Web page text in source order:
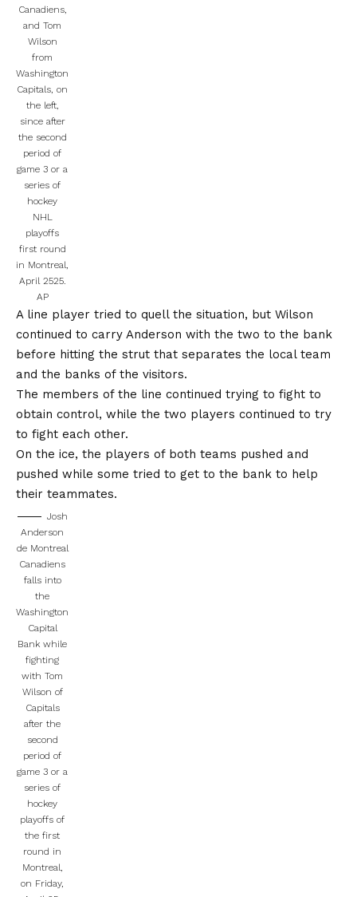
Canadiens,
and Tom
Wilson
from
Washington
Capitals, on
the left,
since after
the second
period of
game 3 or a
series of
hockey
NHL
playoffs
first round
in Montreal,
April 2525.
AP
A line player tried to quell the situation, but Wilson
continued to carry Anderson with the two to the bank
before hitting the strut that separates the local team
and the banks of the visitors.
The members of the line continued trying to fight to
obtain control, while the two players continued to try
to fight each other.
On the ice, the players of both teams pushed and
pushed while some tried to get to the bank to help
their teammates.
Josh
Anderson
de Montreal
Canadiens
falls into
the
Washington
Capital
Bank while
fighting
with Tom
Wilson of
Capitals
after the
second
period of
game 3 or a
series of
hockey
playoffs of
the first
round in
Montreal,
on Friday,